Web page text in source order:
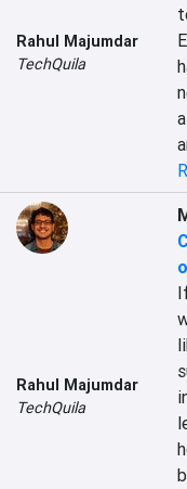
Rahul Majumdar
TechQuila
Rahul Majumdar
TechQuila